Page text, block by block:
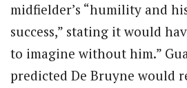
midfielder’s “humility and
success,” stating it would
to imagine without him.”
predicted De Bruyne would